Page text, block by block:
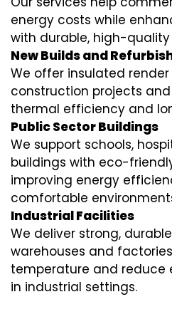
energy costs while
with durable, high-
New Builds and
We offer insulated
construction projects
thermal efficiency and
Public Sector Buildings
We support schools,
buildings with eco-
improving energy
comfortable
Industrial Facilities
We deliver strong,
warehouses and
temperature and reduce
in industrial settings.